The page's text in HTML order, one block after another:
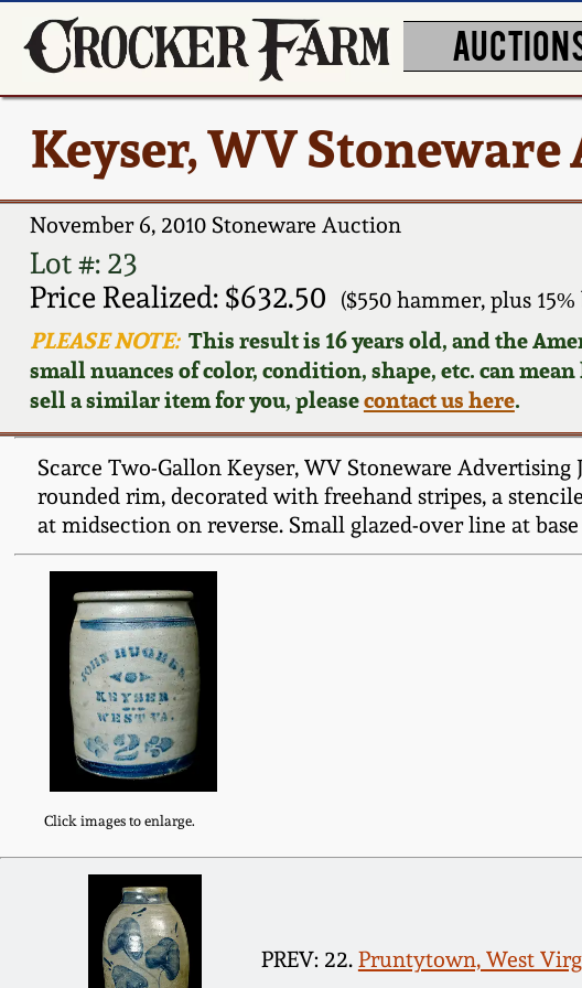
Keyser, WV
November 6, 2010 Stoneware Auction
Lot #: 23
Price Realized: $632.50
($550 hammer, plus
PLEASE NOTE:This result is 16 years old, and the
small nuances of color, condition, shape, etc. can
sell a similar item for you, pleasecontact us here.
Scarce Two-Gallon Keyser, WV Stoneware
rounded rim, decorated with freehand stripes, a
at midsection on reverse. Small glazed-over line at
Click images to enlarge.
PREV: 22. Pruntytown, West